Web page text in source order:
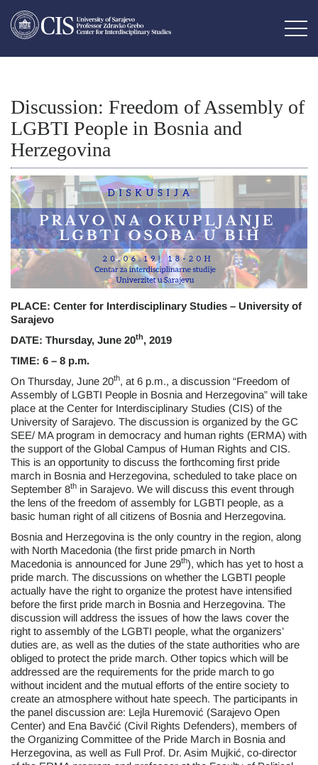
Discussion: Freedom of Assembly of
LGBTI People in Bosnia and
Herzegovina
PLACE: Center for Interdisciplinary Studies – University of
Sarajevo
DATE: Thursday, June 20th, 2019
TIME: 6 – 8 p.m.
On Thursday, June 20th, at 6 p.m., a discussion “Freedom of
Assembly of LGBTI People in Bosnia and Herzegovina” will take
place at the Center for Interdisciplinary Studies (CIS) of the
University of Sarajevo. The discussion is organized by the GC
SEE/ MA program in democracy and human rights (ERMA) with
the support of the Global Campus of Human Rights and CIS.
This is an opportunity to discuss the forthcoming first pride
march in Bosnia and Herzegovina, scheduled to take place on
September 8th in Sarajevo. We will discuss this event through
the lens of the freedom of assembly for LGBTI people, as a
basic human right of all citizens of Bosnia and Herzegovina.
Bosnia and Herzegovina is the only country in the region, along
with North Macedonia (the first pride pmarch in North
Macedonia is announced for June 29th), which has yet to host a
pride march. The discussions on whether the LGBTI people
actually have the right to organize the protest have intensified
before the first pride march in Bosnia and Herzegovina. The
discussion will address the issues of how the laws cover the
right to assembly of the LGBTI people, what the organizers’
duties are, as well as the duties of the state authorities who are
obliged to protect the pride march. Other topics which will be
addressed are the requirements for the pride march to go
without incident and the mutual efforts of the entire society to
create an atmosphere without hate speech. The participants in
the panel discussion are: Lejla Huremović (Sarajevo Open
Center) and Ena Bavčić (Civil Rights Defenders), members of
the Organizing Committee of the Pride March in Bosnia and
Herzegovina, as well as Full Prof. Dr. Asim Mujkić, co-director